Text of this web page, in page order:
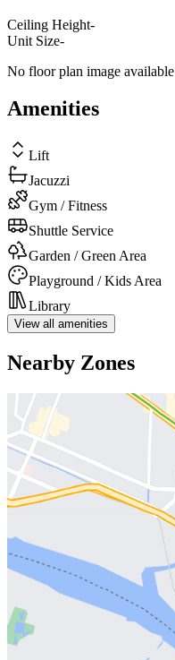
Ceiling Height-
Unit Size-
No floor plan image available
Amenities
Lift
Jacuzzi
Gym / Fitness
Shuttle Service
Garden / Green Area
Playground / Kids Area
Library
View all amenities
Nearby Zones